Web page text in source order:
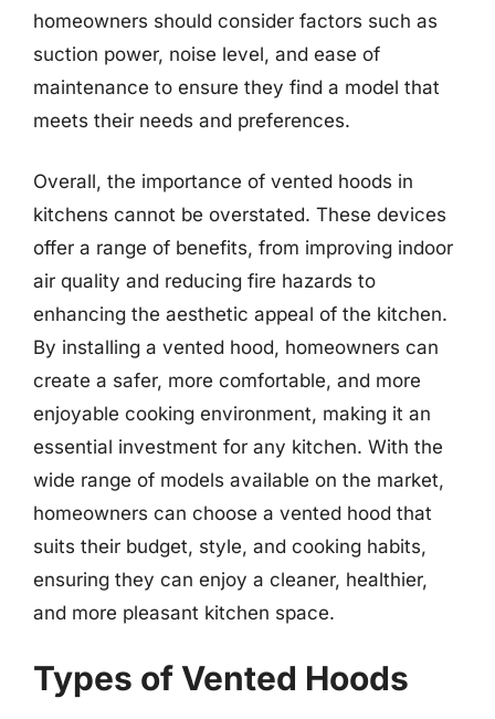
homeowners should consider factors such as
suction power, noise level, and ease of
maintenance to ensure they find a model that
meets their needs and preferences.
Overall, the importance of vented hoods in
kitchens cannot be overstated. These devices
offer a range of benefits, from improving indoor
air quality and reducing fire hazards to
enhancing the aesthetic appeal of the kitchen.
By installing a vented hood, homeowners can
create a safer, more comfortable, and more
enjoyable cooking environment, making it an
essential investment for any kitchen. With the
wide range of models available on the market,
homeowners can choose a vented hood that
suits their budget, style, and cooking habits,
ensuring they can enjoy a cleaner, healthier,
and more pleasant kitchen space.
Types of Vented Hoods